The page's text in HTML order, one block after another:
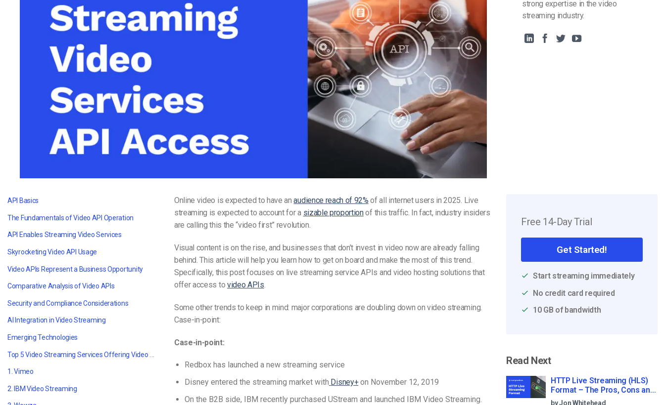
Privacy & Security
Video Marketing
strong expertise in the video
streaming industry.
API Basics
The Fundamentals of Video API Operation
API Enables Streaming Video Services
Skyrocketing Video API Usage
Video APIs Represent a Business Opportunity
Comparative Analysis of Video APIs
Security and Compliance Considerations
AI Integration in Video Streaming
Emerging Technologies
1. Vimeo
2. IBM Video Streaming
Online video is expected to have anaudience reach of 92% of all internet users in 2025. Live
streaming is expected to account for a sizable proportionof this traffic. In fact, industry insiders
are calling this the “video first” revolution.
Visual content is on the rise, and businesses that don’t invest in video now are already falling
behind. This article will help you learn how to get on board and make the most of this trend.
Specifically, this post focuses on live streaming service APIs and video hosting solutions that
offer access to video APIs.
Some other trends to keep in mind: major corporations are doubling down on video streaming.
Case-in-point:
Case-in-point:
Redbox has launched a new streaming service
Disney entered the streaming market with Disney+on November 12, 2019
On the B2B side, IBM recently purchased UStream and launched IBM Video Streaming.
Free 14-Day Trial
Get Started!
Start streaming immediately
No credit card required
10 GB of bandwidth
Read Next
HTTP Live Streaming (HLS)
Format – The Pros, Cons and
How it Works
by Jon Whitehead